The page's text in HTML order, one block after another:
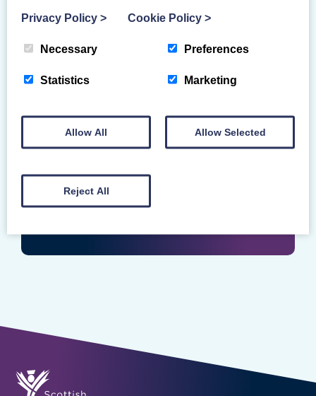
If you would like to register your Club with
Enter your Scottish Gymnastics Membership
Privacy Policy > Cookie Policy >
Necessary Preferences
Statistics Marketing
Allow All Allow Selected
Reject All